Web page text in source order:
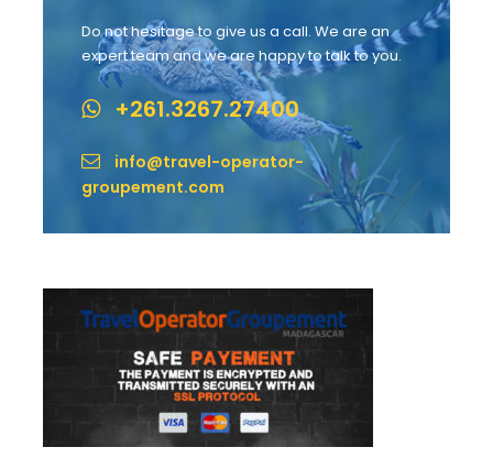
Do not hesitage to give us a call. We are an
expert team and we are happy to talk to you.
+261.3267.27400
info@travel-operator-
groupement.com